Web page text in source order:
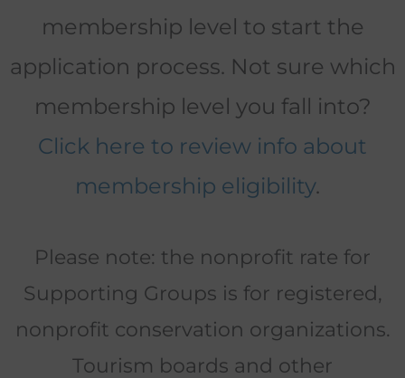
membership level to start the
application process. Not sure which
membership level you fall into?
Click here to review info about
membership eligibility.
Please note: the nonprofit rate for
Supporting Groups is for registered,
nonprofit conservation organizations.
Tourism boards and other